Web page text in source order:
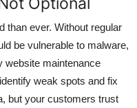
than ever. Without regular
be vulnerable to malware,
website maintenance
weak spots and fix
but your customers trust